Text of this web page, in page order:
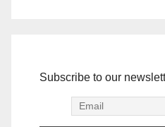
Subscribe to our